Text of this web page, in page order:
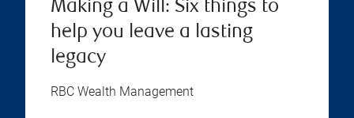
Making a Will: Six things to
help you leave a lasting
legacy
RBC Wealth Management